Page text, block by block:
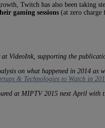
Twitch has also been taking
gaming sessions (at zero charge
VideoInk, supporting the
on what happened in 2014
& Technologies to Watch in
at MIPTV 2015 next April with